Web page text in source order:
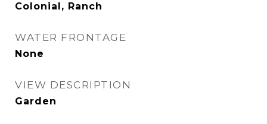
Colonial, Ranch
WATER FRONTAGE
None
VIEW DESCRIPTION
Garden